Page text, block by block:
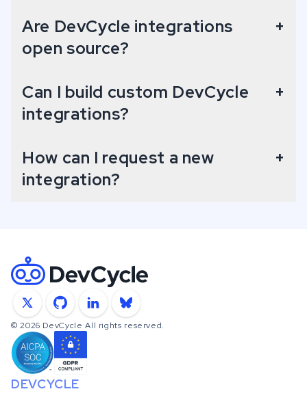
Are DevCycle integrations
open source?
+
Can I build custom DevCycle
integrations?
+
How can I request a new
integration?
+
DEVCYCLE
GitHub LinkedInBluesky
©2026 DevCycle All rights reserved.